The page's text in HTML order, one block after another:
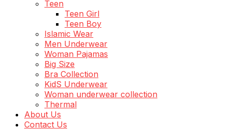
Teen
Teen Girl
Teen Boy
Islamic Wear
Men Underwear
Woman Pajamas
Big Size
Bra Collection
KidS Underwear
Woman underwear collection
Thermal
About Us
Contact Us